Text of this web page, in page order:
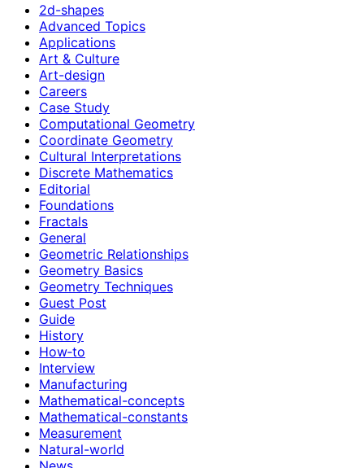
2d-shapes
Advanced Topics
Applications
Art & Culture
Art-design
Careers
Case Study
Computational Geometry
Coordinate Geometry
Cultural Interpretations
Discrete Mathematics
Editorial
Foundations
Fractals
General
Geometric Relationships
Geometry Basics
Geometry Techniques
Guest Post
Guide
History
How‑to
Interview
Manufacturing
Mathematical-concepts
Mathematical-constants
Measurement
Natural-world